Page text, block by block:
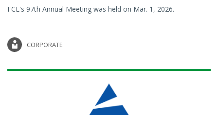
FCL's 97th Annual Meeting was held on Mar. 1, 2026.
CORPORATE